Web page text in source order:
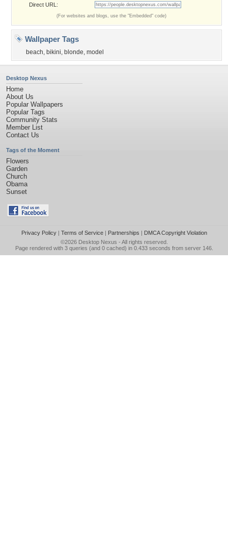
Direct URL:
(For websites and blogs, use the "Embedded" code)
Wallpaper Tags
beach, bikini, blonde, model
Desktop Nexus
Home
About Us
Popular Wallpapers
Popular Tags
Community Stats
Member List
Contact Us
Tags of the Moment
Flowers
Garden
Church
Obama
Sunset
Privacy Policy| Terms of Service| Partnerships | DMCA Copyright Violation
©2026 Desktop Nexus - All rights reserved.
Page rendered with 3 queries (and 0 cached) in 0.433 seconds from server 146.